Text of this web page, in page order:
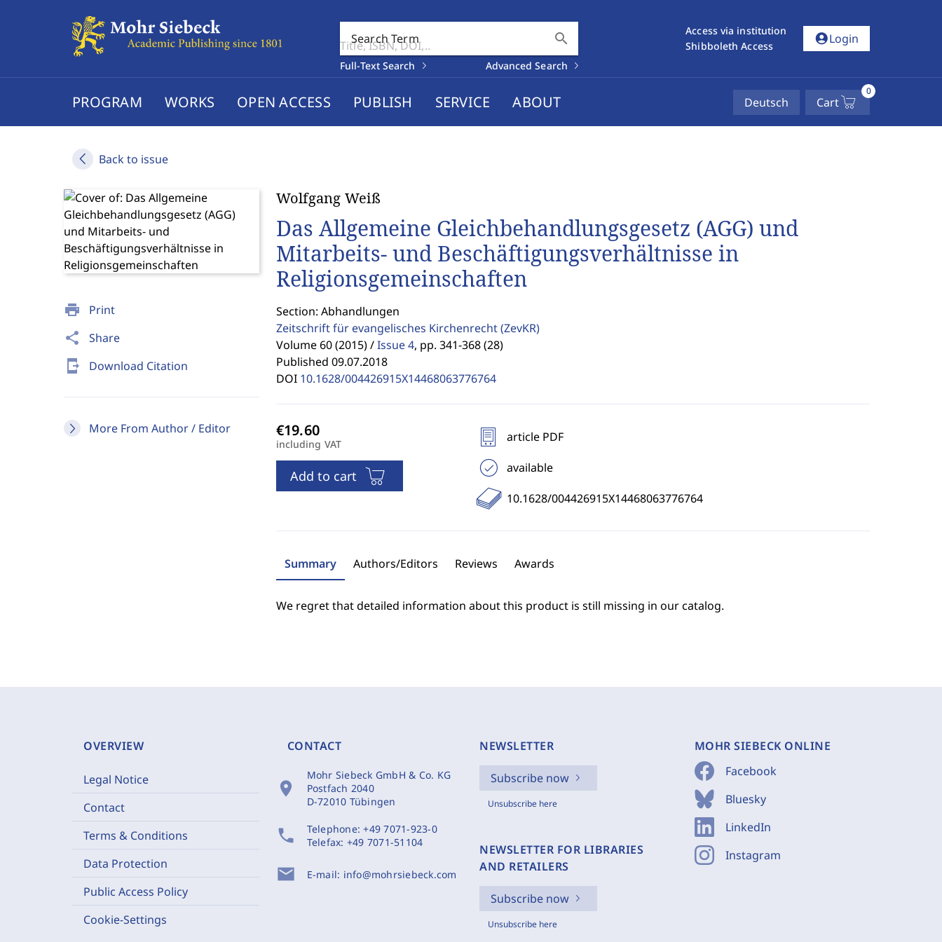
Search Term search
Full-Text Search Advanced Search
Access via institution
Shibboleth Access
account_circleLogin
PROGRAM WORKS OPEN ACCESS PUBLISH SERVICE ABOUT Deutsch Cart
0
Back to issue
print Print
share Share
send_to_mobile Download Citation
More From Author / Editor
Wolfgang Weiß
Das Allgemeine Gleichbehandlungsgesetz (AGG) und
Mitarbeits- und Beschäftigungsverhältnisse in
Religionsgemeinschaften
Section: Abhandlungen
Zeitschrift für evangelisches Kirchenrecht(ZevKR)
Volume 60 (2015) / Issue 4, pp. 341-368 (28)
Published 09.07.2018
DOI 10.1628/004426915X14468063776764
including VAT
Add to cart
article PDF
available
10.1628/004426915X14468063776764
Summary Authors/Editors Reviews Awards
We regret that detailed information about this product is still missing in our catalog.
OVERVIEW
Legal Notice
Contact
Terms & Conditions
Data Protection
Public Access Policy
Cookie-Settings
CONTACT
location_on
Mohr Siebeck GmbH & Co. KG
Postfach 2040
D-72010 Tübingen
phone Telephone:+49 7071-923-0
Telefax: +49 7071-51104
mail E-mail: info@mohrsiebeck.com
NEWSLETTER
Subscribe now
Unsubscribe here
NEWSLETTER FOR LIBRARIES
AND RETAILERS
Subscribe now
Unsubscribe here
MOHR SIEBECK ONLINE
Facebook
Bluesky
LinkedIn
Instagram